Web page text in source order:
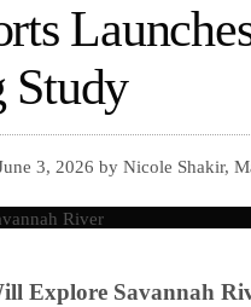
Study
3, 2026 by Nicole Shakir,
Explore Savannah